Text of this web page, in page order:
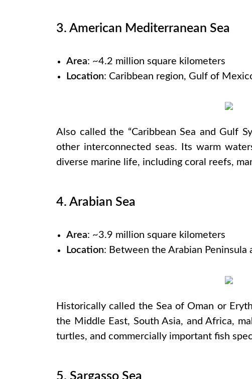
3. American Mediterranean Sea
Area: ~4.2 million square kilometers
Location: Caribbean region, Gulf of
Also called the “Caribbean Sea and Gulf
other interconnected seas. Its warm
diverse marine life, including coral reefs,
4. Arabian Sea
Area: ~3.9 million square kilometers
Location: Between the Arabian
Historically called the Sea of Oman or
the Middle East, South Asia, and Africa,
turtles, and commercially important fish
5. Sargasso Sea